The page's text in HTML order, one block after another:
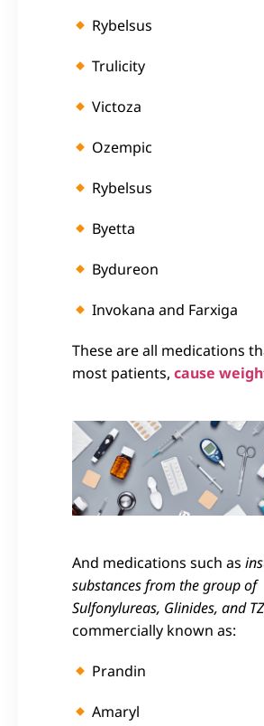
Rybelsus
Trulicity
Victoza
Ozempic
Rybelsus
Byetta
Bydureon
Invokana and Farxiga
These are all medications
most patients, cause
And medications such as
substances from the group of
Sulfonylureas, Glinides, and
commercially known as:
Prandin
Amaryl